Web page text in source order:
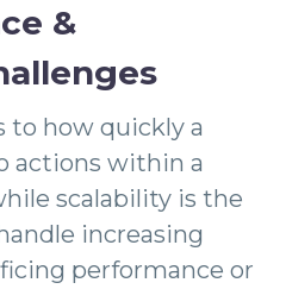
&
to how quickly a
actions within a
scalability is the
increasing
performance or